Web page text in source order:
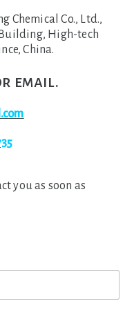
Chemical Co., Ltd.,
Building, High-tech
China.
email.
you as soon as